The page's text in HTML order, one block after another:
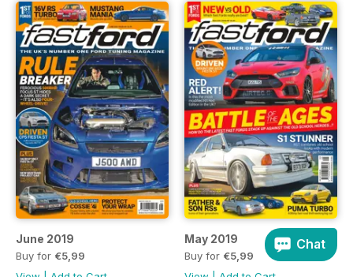
June 2019
Buy for €5,99
May 2019
Buy for €5,99
Chat